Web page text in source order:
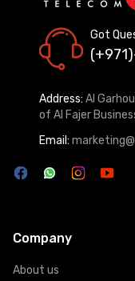
Got
Address: Al
of Al Fajer
Email:
Company
About us